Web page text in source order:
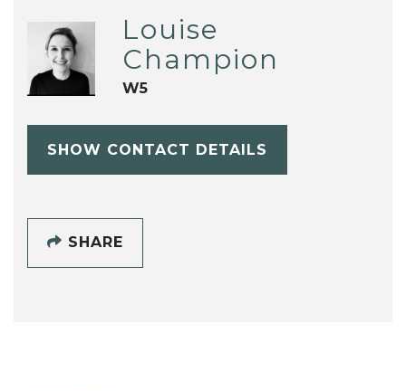
Louise
Champion
W5
SHOW CONTACT DETAILS
SHARE